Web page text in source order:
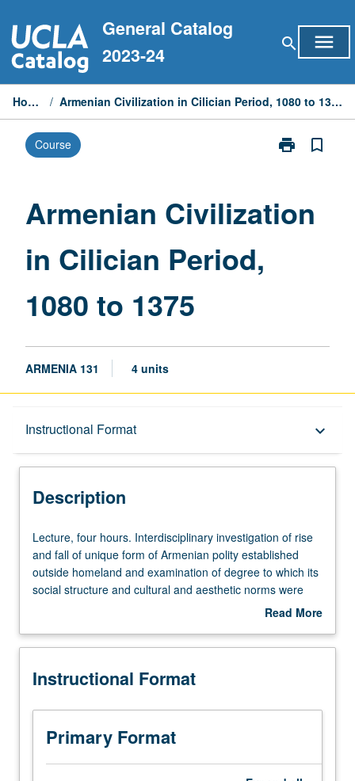
to
content
General Catalog
2023-24
search menu
Home / Armenian Civilization in Cilician Period, 1080 to 1375
Course print
Print
Cilician
bookmark_border
Armenian Civilization
in Cilician Period,
1080 to 1375
ARMENIA 131 4 units
Instructional Format keyboard_arrow_down
Description
Description
Lecture,
four
hours.
Interdisciplinary
rise
fall
unique
form
Armenian
Lecture, four hours. Interdisciplinary investigation of rise
and fall of unique form of Armenian polity established
outside homeland and examination of degree to which its
social structure and cultural and aesthetic norms were
impacted by those of West (Byzantium, Western Europe)
Letter grading.
Read More
Description
Instructional Format
Primary Format